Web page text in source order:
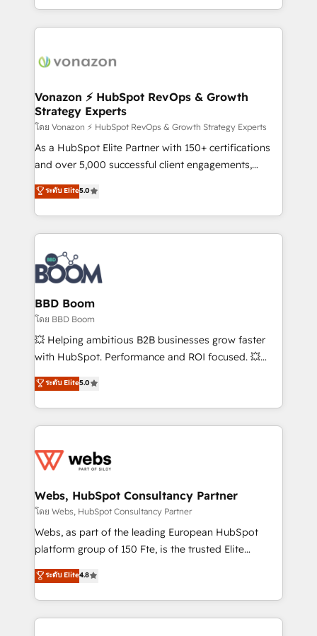
auprès de vos comptes existants. En France et à
l'international, nous travaillons avec des ETI
delà d’une simple transformation digitale et des
➤ L’intégration de CRM et de méthodologie RevOps
pour aligner les équipes marketing, commerciales et
support client (data migration, synchronisation API,
audit et maintenance) ➤ La création de sites internet
de conversion qui transforment les visiteurs en
stratégies d'acquisition marketing (SEO, SEA,
inbound, automatisation marketing, ABM, IA,
experts conseil - 150 certifications HubSpot
cumulées
Vonazon ⚡ HubSpot RevOps & Growth
Strategy Experts
โดย Vonazon ⚡ HubSpot RevOps & Growth Strategy Experts
As a HubSpot Elite Partner with 150+ certifications
and over 5,000 successful client engagements,
Vonazon turns marketing complexity into
measurable, scalable growth. From onboarding to
enterprise-grade campaigns, our in-house team
builds scalable strategies that drive long-term
revenue. ⚙️ HubSpot Integration & Optimization •
Seamless CRM, CMS, and automation setup •
Complex platform migrations and data cleanups •
Custom APIs and third-party integrations 📈 End-to-
End Revenue Acceleration • Lifecycle marketing and
pipeline growth programs • Sales enablement tools
and CRM optimization • Retention strategies with
Execution • 750+ onboardings and 2,000+
implementations • Deep expertise across marketing,
ระดับ Elite5.0
BBD Boom
โดย BBD Boom
💥 Helping ambitious B2B businesses grow faster
with HubSpot. Performance and ROI focused. 💥
BBD Boom is the HubSpot partner that can help you
to HubSpot Better. We work with your teams to
solve all your HubSpot challenges and improve user
adoption, sales process and marketing results.
the first time 🔧 Designing and optimising your
and build using HubSpot 🔌 Integrating HubSpot
with other systems 🎓 Training your teams to be
HubSpot pros 📊 Lead generation services using
HubSpot Why us? - SIX HubSpot Accreditations -
CRM, Solutions Architecture, Onboarding , Data
Migration, Custom Integration & Platform
ระดับ Elite5.0
Webs, HubSpot Consultancy Partner
โดย Webs, HubSpot Consultancy Partner
Webs, as part of the leading European HubSpot
platform group of 150 Fte, is the trusted Elite
HubSpot CRM Partner offering you a roadmap on
maximizing EBITDA and achieving Commercial
Excellence. With our targeted processes, we
strengthen your digital transformation and minimize
ระดับ Elite4.8